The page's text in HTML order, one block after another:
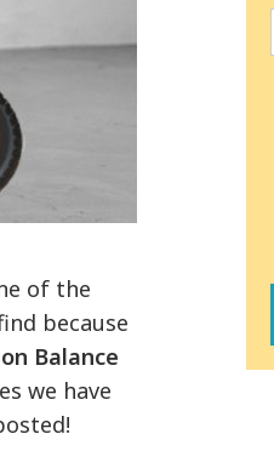
of the
because
Balance
we have